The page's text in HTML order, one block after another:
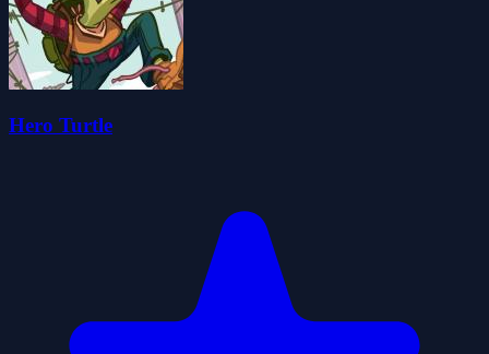
Hero Turtle